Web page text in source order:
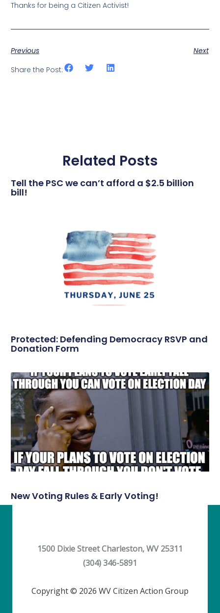
Thanks for being a Citizen Activist!
Previous
Next
Share the Post:
Related Posts
Tell the PSC we can’t afford a $2.5 billion
bill!
Protected: Defending Democracy RSVP and
Donation Form
New Voting Rules & Early Voting!
1500 Dixie Street Charleston, WV 25311
(304) 346-5891
Copyright © 2026 WV Citizen Action Group